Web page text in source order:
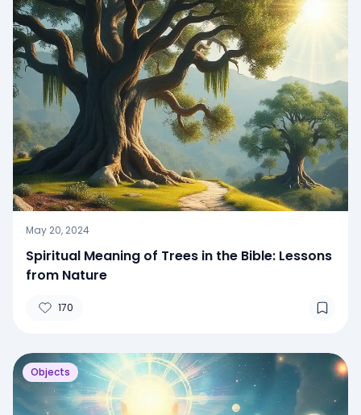
May 20, 2024
Spiritual Meaning of Trees in the Bible: Lessons
from Nature
170
Objects